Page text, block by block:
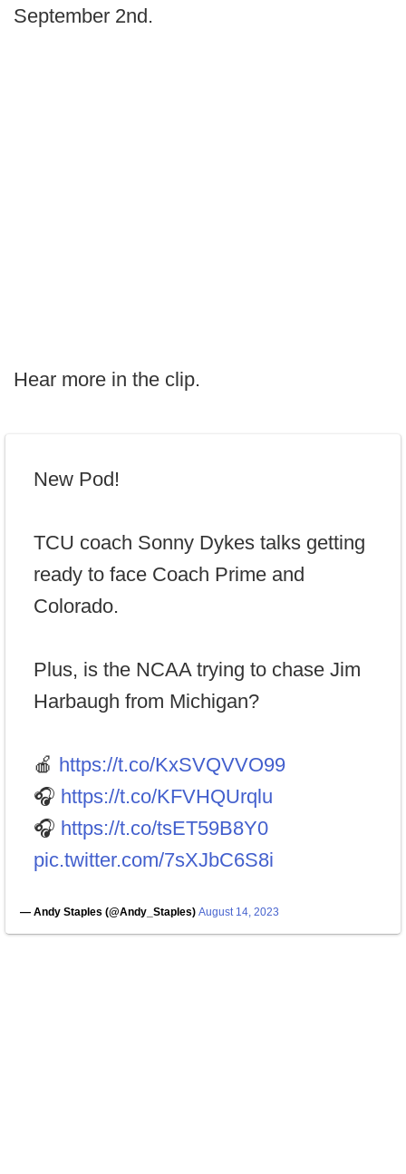
September 2nd.
Hear more in the clip.
New Pod!
TCU coach Sonny Dykes talks getting
ready to face Coach Prime and
Colorado.
Plus, is the NCAA trying to chase Jim
Harbaugh from Michigan?
🍎 https://t.co/KxSVQVVO99
🎧 https://t.co/KFVHQUrqlu
🎧 https://t.co/tsET59B8Y0
pic.twitter.com/7sXJbC6S8i
— Andy Staples (@Andy_Staples) August 14, 2023